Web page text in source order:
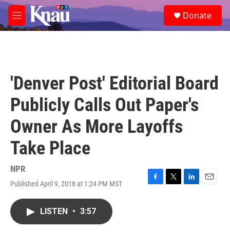
Skip to main content
M
e
e
a
Donate
'Denver Post' Editorial Board
Publicly Calls Out Paper's
Owner As More Layoffs
Take Place
NPR
Published April 9, 2018 at 1:24 PM MST
F
T
L
E
LISTEN • 3:57